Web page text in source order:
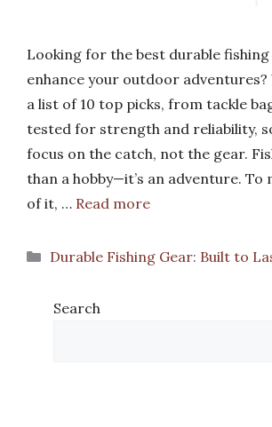
Looking for the best durable
enhance your outdoor adventures?
a list of 10 top picks, from tackle
tested for strength and reliability,
focus on the catch, not the gear.
than a hobby—it’s an adventure. To
of it, … Read more
Categories
Durable Fishing Gear: Built to
Search